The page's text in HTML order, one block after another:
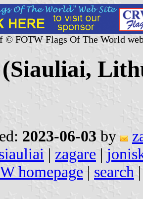
© FOTW Flags Of The World
2023-06-03 by
| zagare |
homepage | search